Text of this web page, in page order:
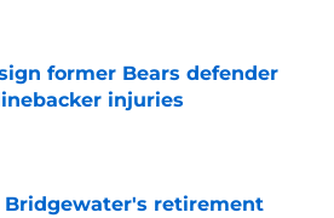
by on Invalid Date
former Bears defender
injuries
by on Invalid Date
Bridgewater's retirement